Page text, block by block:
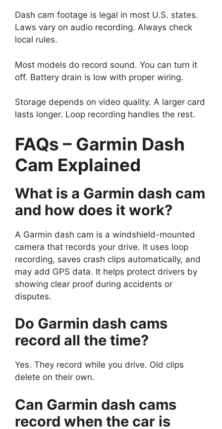
Dash cam footage is legal in most U.S. states.
Laws vary on audio recording. Always check
local rules.
Most models do record sound. You can turn it
off. Battery drain is low with proper wiring.
Storage depends on video quality. A larger card
lasts longer. Loop recording handles the rest.
FAQs – Garmin Dash
Cam Explained
What is a Garmin dash cam
and how does it work?
A Garmin dash cam is a windshield-mounted
camera that records your drive. It uses loop
recording, saves crash clips automatically, and
may add GPS data. It helps protect drivers by
showing clear proof during accidents or
disputes.
Do Garmin dash cams
record all the time?
Yes. They record while you drive. Old clips
delete on their own.
Can Garmin dash cams
record when the car is